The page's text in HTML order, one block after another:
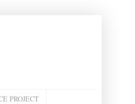
PROJECT